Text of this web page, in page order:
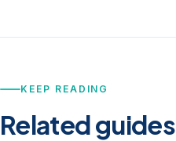
KEEP READING
Related guides